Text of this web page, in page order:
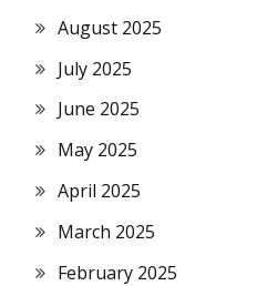
August 2025
July 2025
June 2025
May 2025
April 2025
March 2025
February 2025